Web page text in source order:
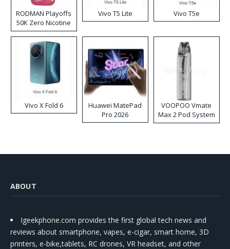
RODMAN Playoffs
50K Zero Nicotine
Disposable Vape
Vivo T5 Lite Vivo T5e
Vivo X Fold 6
Huawei MatePad
Pro 2026
VOOPOO Vmate
Max 2 Pod System
Kit
ABOUT
Igeekphone.com provides the first global tech news and
reviews about smartphone, vapes, e-cigar, smart home, 3D
printers, e-bike,tablets, RC drones, VR headset, and other